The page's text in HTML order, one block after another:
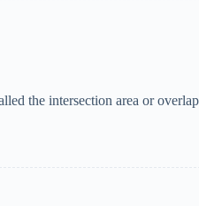
the intersection area or